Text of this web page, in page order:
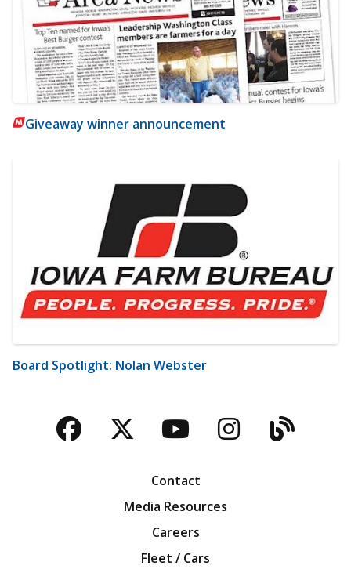
Giveaway winner announcement
Board Spotlight: Nolan Webster
Facebook
TwitterYouTubeBlog
Contact
Media Resources
Careers
Fleet / Cars